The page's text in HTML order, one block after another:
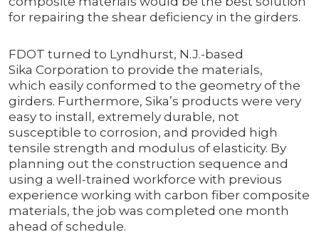
for repairing the shear deficiency in the girders.
FDOT turned to Lyndhurst, N.J.-based
Sika Corporation to provide the materials,
which easily conformed to the geometry of the
girders. Furthermore, Sika’s products were very
easy to install, extremely durable, not
susceptible to corrosion, and provided high
tensile strength and modulus of elasticity. By
planning out the construction sequence and
using a well-trained workforce with previous
experience working with carbon fiber composite
materials, the job was completed one month
ahead of schedule.